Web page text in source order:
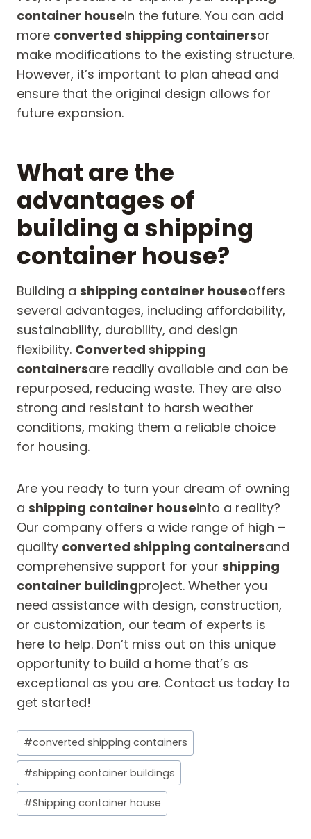
container housein the future. You can add
more converted shipping containersor
make modifications to the existing structure.
However, it’s important to plan ahead and
ensure that the original design allows for
future expansion.
What are the
advantages of
building a shipping
container house?
Building a shipping container houseoffers
several advantages, including affordability,
sustainability, durability, and design
flexibility. Converted shipping
containersare readily available and can be
repurposed, reducing waste. They are also
strong and resistant to harsh weather
conditions, making them a reliable choice
for housing.
Are you ready to turn your dream of owning
a shipping container houseinto a reality?
Our company offers a wide range of high –
quality converted shipping containersand
comprehensive support for your shipping
container buildingproject. Whether you
need assistance with design, construction,
or customization, our team of experts is
here to help. Don’t miss out on this unique
opportunity to build a home that’s as
exceptional as you are. Contact us today to
get started!
Post
Tags:
#converted shipping containers
#shipping container buildings
#Shipping container house